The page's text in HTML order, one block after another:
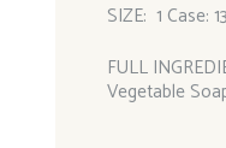
SIZE: 1 Case:
FULL
Vegetable